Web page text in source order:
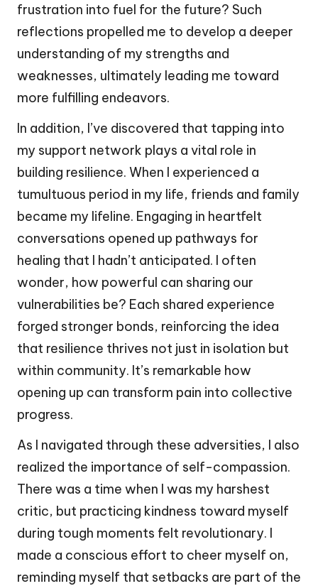
frustration into fuel for the future? Such
reflections propelled me to develop a deeper
understanding of my strengths and
weaknesses, ultimately leading me toward
more fulfilling endeavors.
In addition, I’ve discovered that tapping into
my support network plays a vital role in
building resilience. When I experienced a
tumultuous period in my life, friends and family
became my lifeline. Engaging in heartfelt
conversations opened up pathways for
healing that I hadn’t anticipated. I often
wonder, how powerful can sharing our
vulnerabilities be? Each shared experience
forged stronger bonds, reinforcing the idea
that resilience thrives not just in isolation but
within community. It’s remarkable how
opening up can transform pain into collective
progress.
As I navigated through these adversities, I also
realized the importance of self-compassion.
There was a time when I was my harshest
critic, but practicing kindness toward myself
during tough moments felt revolutionary. I
made a conscious effort to cheer myself on,
reminding myself that setbacks are part of the